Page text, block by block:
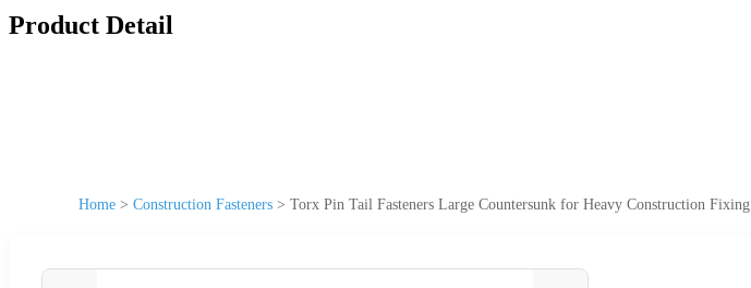
Product Detail
Home > Construction Fasteners > Torx Pin Tail Fasteners Large Countersunk for Heavy Construction Fixing